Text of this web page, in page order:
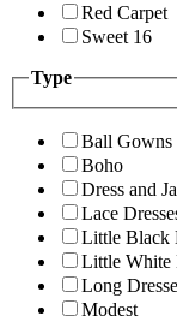
Red Carpet
Sweet 16
Type
Ball Gowns
Boho
Dress and
Lace
Little Black
Little White
Long
Modest